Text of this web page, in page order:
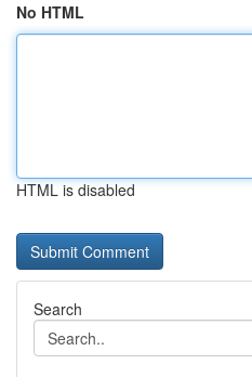
No HTML
HTML is disabled
Search